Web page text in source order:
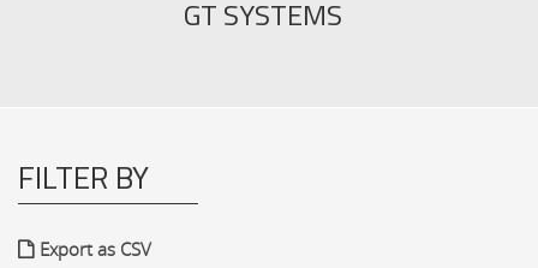
GT SYSTEMS
FILTER BY
Export as CSV